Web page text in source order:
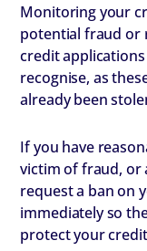
Monitoring your
potential fraud or
credit
recognise, as
already been
If you have
victim of fraud, or
request a ban on
immediately so
protect your